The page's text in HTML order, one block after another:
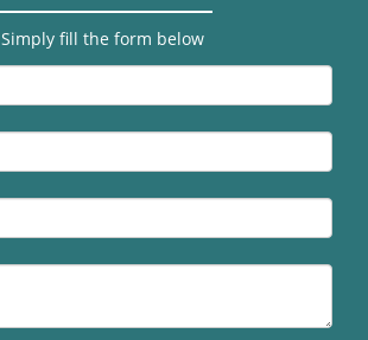
Simply fill the form below